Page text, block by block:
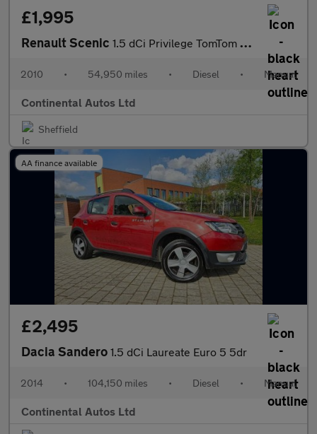
£1,995
Renault Scenic 1.5 dCi Privilege TomTom Euro 5 5dr
2010 • 54,950 miles • Diesel • Manual
Continental Autos Ltd
Sheffield
AA finance available
£2,495
Dacia Sandero 1.5 dCi Laureate Euro 5 5dr
2014 • 104,150 miles • Diesel • Manual
Continental Autos Ltd